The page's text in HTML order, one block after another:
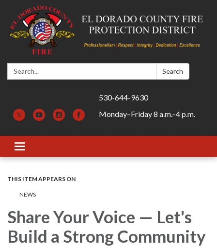
Search: Search
530-644-9630
Monday–Friday 8 a.m.–4 p.m.
Toggle navigation
THIS ITEM APPEARS ON
​​NEWS
Share Your Voice — Let's
Build a Strong Community